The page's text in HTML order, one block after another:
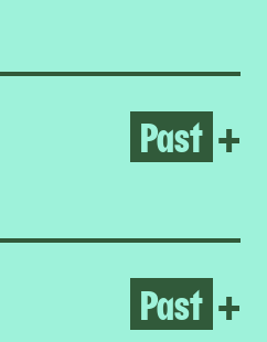
Past +
Past +